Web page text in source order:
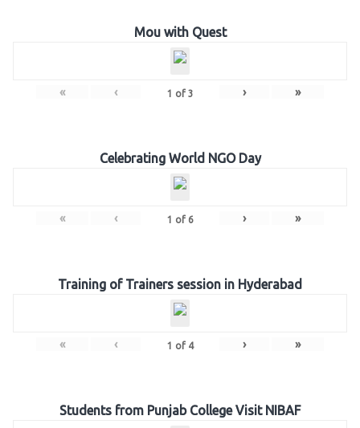
Mou with Quest
« ‹ 1 of 3 › »
Celebrating World NGO Day
« ‹ 1 of 6 › »
Training of Trainers session in Hyderabad
« ‹ 1 of 4 › »
Students from Punjab College Visit NIBAF